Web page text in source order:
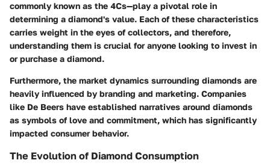
commonly known as the 4Cs—play a pivotal role in
determining a diamond's value. Each of these characteristics
carries weight in the eyes of collectors, and therefore,
understanding them is crucial for anyone looking to invest in
or purchase a diamond.
Furthermore, the market dynamics surrounding diamonds are
heavily influenced by branding and marketing. Companies
like De Beers have established narratives around diamonds
as symbols of love and commitment, which has significantly
impacted consumer behavior.
The Evolution of Diamond Consumption